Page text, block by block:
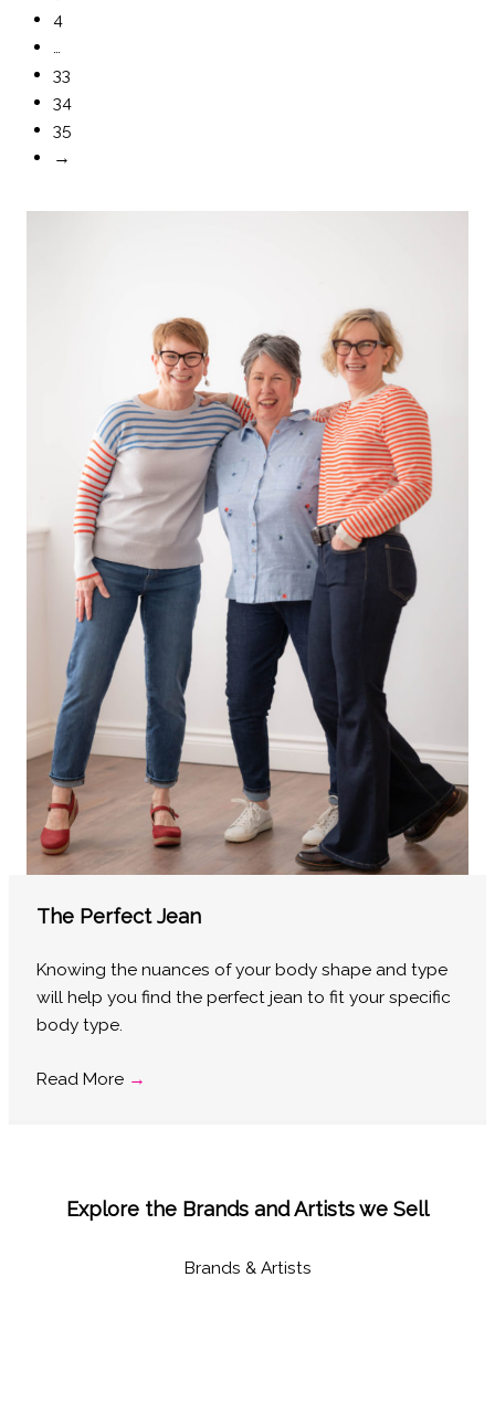
4
…
33
34
35
→
The Perfect Jean
Knowing the nuances of your body shape and type
will help you find the perfect jean to fit your specific
body type.
Read More →
Explore the Brands and Artists we Sell
Brands & Artists